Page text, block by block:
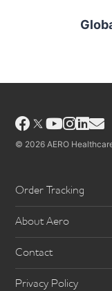
FacebookYouTube
Instagram
LinkedIn
Email
© 2026 AERO
Order Tracking
About Aero
Contact
Privacy Policy